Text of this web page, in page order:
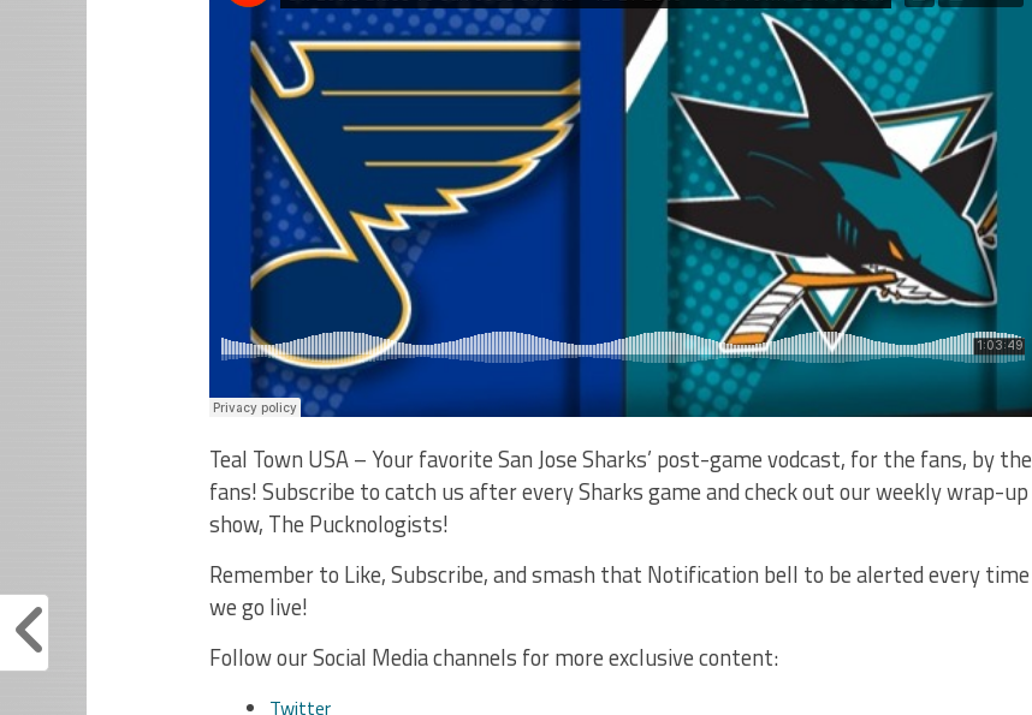
Teal Town USA – Your favorite San Jose Sharks’ post-game vodcast, for the fans, by the
fans! Subscribe to catch us after every Sharks game and check out our weekly wrap-up
show, The Pucknologists!
Remember to Like, Subscribe, and smash that Notification bell to be alerted every time
we go live!
Follow our Social Media channels for more exclusive content:
Twitter